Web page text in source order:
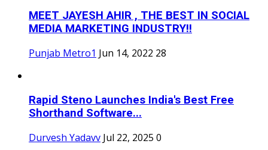
MEET JAYESH AHIR , THE BEST IN SOCIAL
MEDIA MARKETING INDUSTRY!!
Punjab Metro1 Jun 14, 2022 28
Rapid Steno Launches India's Best Free
Shorthand Software...
Durvesh Yadavv Jul 22, 2025 0